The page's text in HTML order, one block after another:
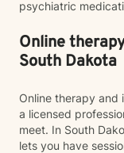
psychiatric
Online
South Dakota
Online therapy
a licensed
meet. In South
lets you have